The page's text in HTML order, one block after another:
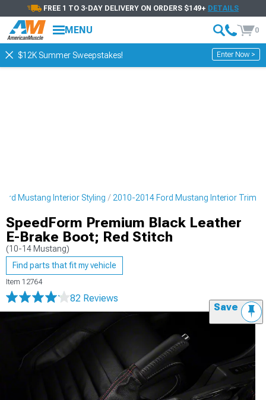
FREE 1 TO 3-DAY DELIVERY ON ORDERS $149+ DETAILS
MENU 0
$12K Summer Sweepstakes! Enter Now >
Mustang Interior Styling 2010-2014 Ford Mustang Interior Trim
SpeedForm Premium Black Leather
E-Brake Boot; Red Stitch
(10-14 Mustang)
Find parts that fit my vehicle
Item 12764
82 Reviews
Save